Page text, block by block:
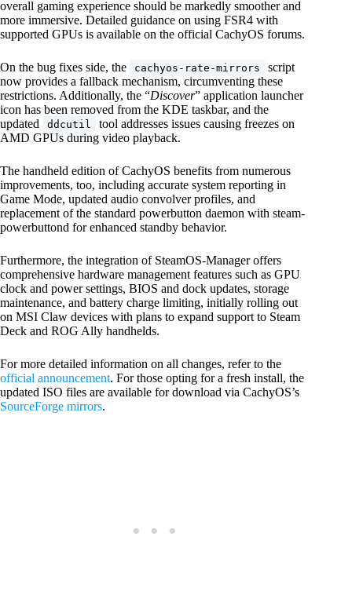
overall gaming experience should be markedly smoother and
more immersive. Detailed guidance on using FSR4 with
supported GPUs is available on the official CachyOS forums.
On the bug fixes side, the cachyos-rate-mirrors
script
now provides a fallback mechanism, circumventing these
restrictions. Additionally, the “Discover” application launcher
icon has been removed from the KDE taskbar, and the
updated
ddcutil
tool addresses issues causing freezes on
AMD GPUs during video playback.
The handheld edition of CachyOS benefits from numerous
improvements, too, including accurate system reporting in
Game Mode, updated audio convolver profiles, and
replacement of the standard powerbutton daemon with steam-
powerbuttond for enhanced standby behavior.
Furthermore, the integration of SteamOS-Manager offers
comprehensive hardware management features such as GPU
clock and power settings, BIOS and dock updates, storage
maintenance, and battery charge limiting, initially rolling out
on MSI Claw devices with plans to expand support to Steam
Deck and ROG Ally handhelds.
For more detailed information on all changes, refer to the
official announcement. For those opting for a fresh install, the
updated ISO files are available for download via CachyOS’s
SourceForge mirrors.